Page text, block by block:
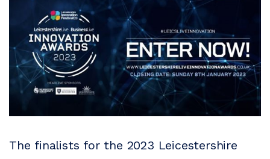
The finalists for the 2023 Leicestershire